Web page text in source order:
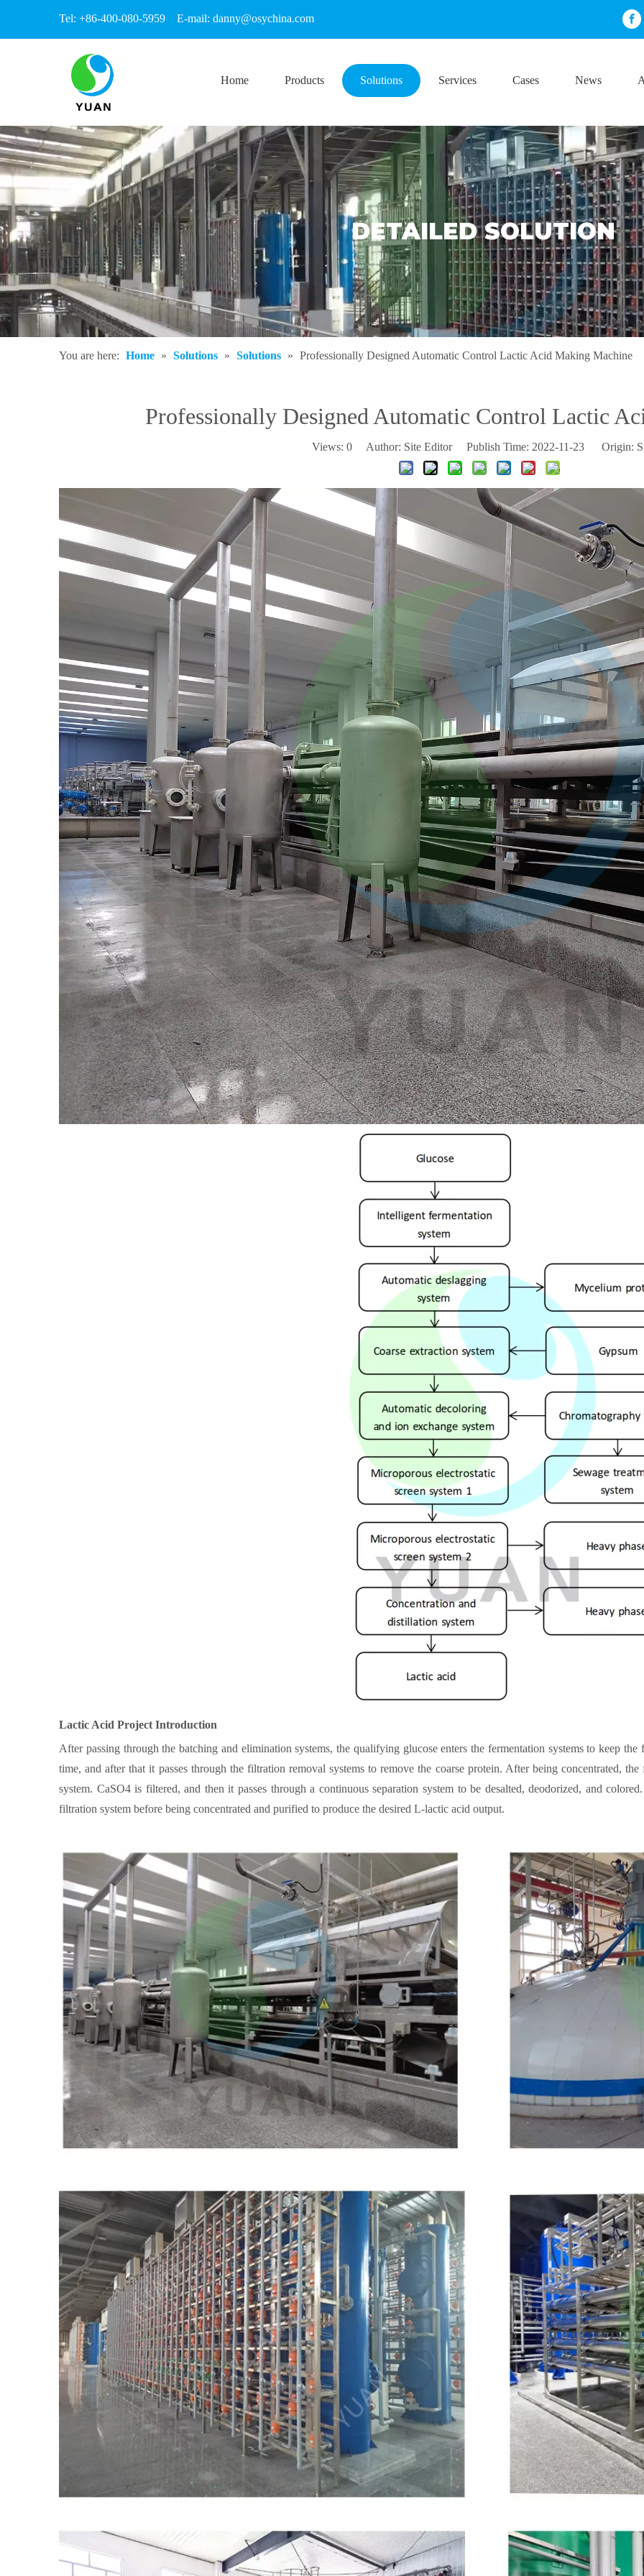
Tel: +86-400-080-5959 E-mail: danny@osychina.com
Home Products Solutions Services Cases News
DETAILED SOLUTION
You are here: Home » Solutions » Solutions » Professionally Designed Automatic Control Lactic Acid Making Machine
Professionally Designed Automatic Control Lactic
Views: 0 Author: Site Editor Publish Time: 2022-11-23 Origin:
Lactic Acid Project Introduction
After passing through the batching and elimination systems, the qualifying glucose enters the fermentation systems to keep
time, and after that it passes through the filtration removal systems to remove the coarse protein. After being concentrated,
system. CaSO4 is filtered, and then it passes through a continuous separation system to be desalted, deodorized, and
filtration system before being concentrated and purified to produce the desired L-lactic acid output.